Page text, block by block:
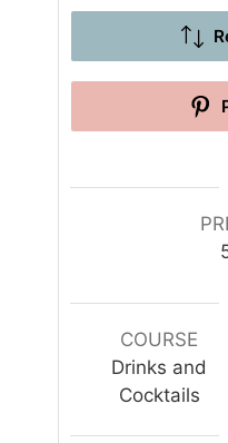
COURSE
Drinks and
Cocktails